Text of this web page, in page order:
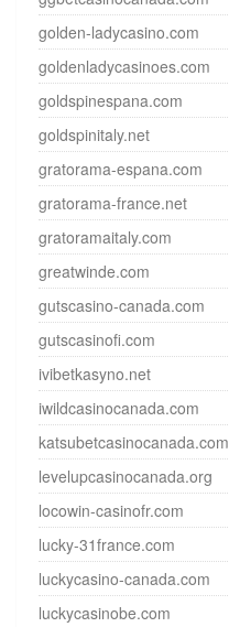
golden-ladycasino.com
goldenladycasinoes.com
goldspinespana.com
goldspinitaly.net
gratorama-espana.com
gratorama-france.net
gratoramaitaly.com
greatwinde.com
gutscasino-canada.com
gutscasinofi.com
ivibetkasyno.net
iwildcasinocanada.com
katsubetcasinocanada.com
levelupcasinocanada.org
locowin-casinofr.com
lucky-31france.com
luckycasino-canada.com
luckycasinobe.com